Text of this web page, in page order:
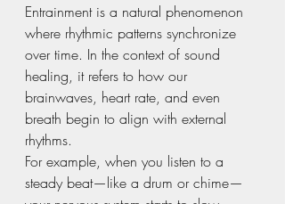
Entrainment is a natural phenomenon
where rhythmic patterns synchronize
over time. In the context of sound
healing, it refers to how our
brainwaves, heart rate, and even
breath begin to align with external
rhythms.
For example, when you listen to a
steady beat—like a drum or chime—